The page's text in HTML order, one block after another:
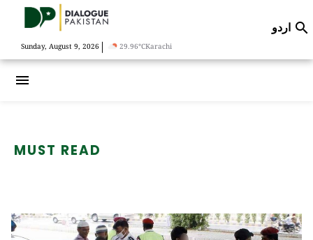
Sunday, August 9, 2026 | 29.96°CKarachi
اردو 
menu
MUST READ